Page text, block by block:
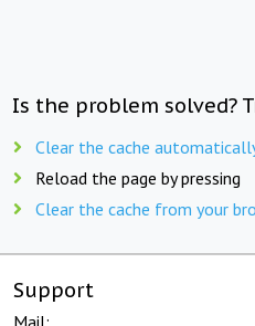
Is the problem solved?
Clear the cache
Reload the page by pressing
Clear the cache from your
Support
Mail: